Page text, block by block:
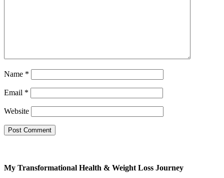
Name *
Email *
Website
My Transformational Health & Weight Loss Journey